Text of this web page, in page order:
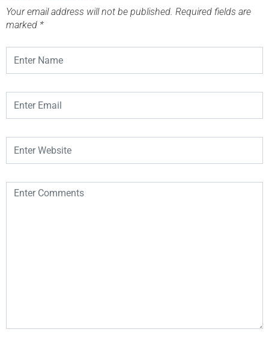
Your email address will not be published. Required fields are
marked *